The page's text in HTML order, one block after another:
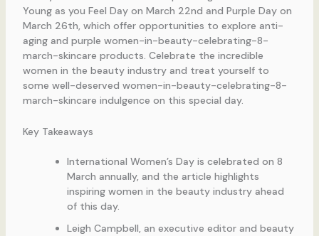
Young as you Feel Day on March 22nd and Purple Day on
March 26th, which offer opportunities to explore anti-
aging and purple women-in-beauty-celebrating-8-
march-skincare products. Celebrate the incredible
women in the beauty industry and treat yourself to
some well-deserved women-in-beauty-celebrating-8-
march-skincare indulgence on this special day.
Key Takeaways
International Women’s Day is celebrated on 8
March annually, and the article highlights
inspiring women in the beauty industry ahead
of this day.
Leigh Campbell, an executive editor and beauty